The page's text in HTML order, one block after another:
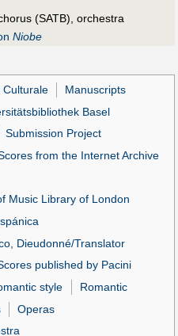
(SATB), orchestra
Niobe
Manuscripts
Basel
Submission Project
from the Internet Archive
Music Library of London
Dieudonné/Translator
published by Pacini
style
Romantic
Operas